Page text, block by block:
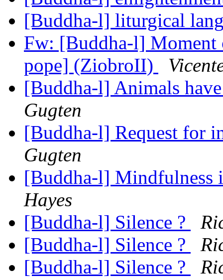
[Buddha-l] liturgical
Fw: [Buddha-l]
pope] (ZiobroII)
[Buddha-l] Animals
Gugten
[Buddha-l] Request for
Gugten
[Buddha-l] Mindfulness
Hayes
[Buddha-l] Silence ?
[Buddha-l] Silence ?
[Buddha-l] Silence ?